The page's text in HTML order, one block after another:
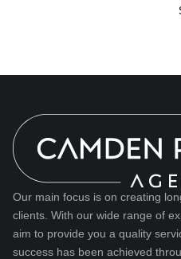
Our main focus is on creating
clients. With our wide range of
aim to provide you a quality
success has been achieved